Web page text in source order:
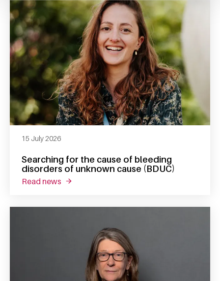
Searching for the cause of bleeding
disorders of unknown cause (BDUC)
15 July 2026
read news about searching for the cause of bleeding